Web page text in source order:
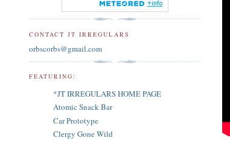
CONTACT JT IRREGULARS
orbscorbs@gmail.com
FEATURING:
*JT IRREGULARS HOME PAGE
Atomic Snack Bar
Car Prototype
Clergy Gone Wild